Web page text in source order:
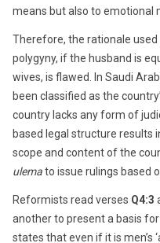
means but also to emotional
Therefore, the rationale
polygyny, if the husband is
wives, is flawed. In Saudi
been classified as the
country lacks any form of
based legal structure results
scope and content of the
ulemato issue rulings based
Reformists read verses Q4:3
another to present a basis for
states that even if it is men’s